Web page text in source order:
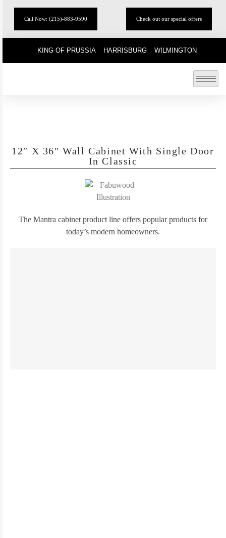
Call Now: (215)-883-9590 Check out our special offers
KING OF PRUSSIA HARRISBURG WILMINGTON
12″ X 36″ Wall Cabinet With Single Door
In Classic
The Mantra cabinet product line offers popular products for
today’s modern homeowners.